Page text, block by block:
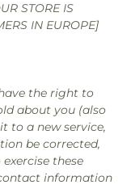
STORE IS
IN EUROPE]
the right to
about you (also
to a new service,
be corrected,
these
information